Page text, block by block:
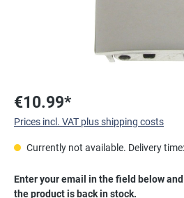
€10.99*
Prices incl. VAT plus shipping costs
Currently not available. Delivery
Enter your email in the field below
the product is back in stock.